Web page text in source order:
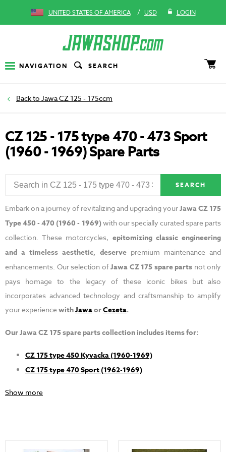
UNITED STATES OF AMERICA / USD LOGIN
NAVIGATION SEARCH
Jawa CZ 125 - 175ccm
CZ 125 - 175 type 470 - 473 Sport
(1960 - 1969) Spare Parts
SEARCH
Embark on a journey of revitalizing and upgrading yourJawa CZ 175
Type 450 - 470 (1960 - 1969)with our specially curated spare parts
collection. These motorcycles, epitomizing classic engineering
and a timeless aesthetic, deservepremium maintenance and
enhancements. Our selection ofJawa CZ 175 spare parts not only
pays homage to the legacy of these iconic bikes but also
incorporates advanced technology and craftsmanship to amplify
your experience withJawaorCezeta.
Our Jawa CZ 175 spare parts collection includes items for:
CZ 175 type 450 Kyvacka (1960-1969)
CZ 175 type 470 Sport (1962-1969)
Show more